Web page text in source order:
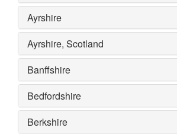
Ayrshire
Ayrshire, Scotland
Banffshire
Bedfordshire
Berkshire